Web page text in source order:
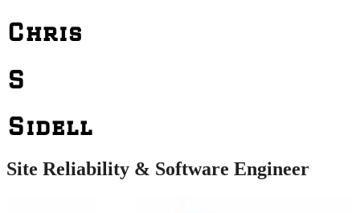
Chris
S
Sidell
Site Reliability & Software Engineer